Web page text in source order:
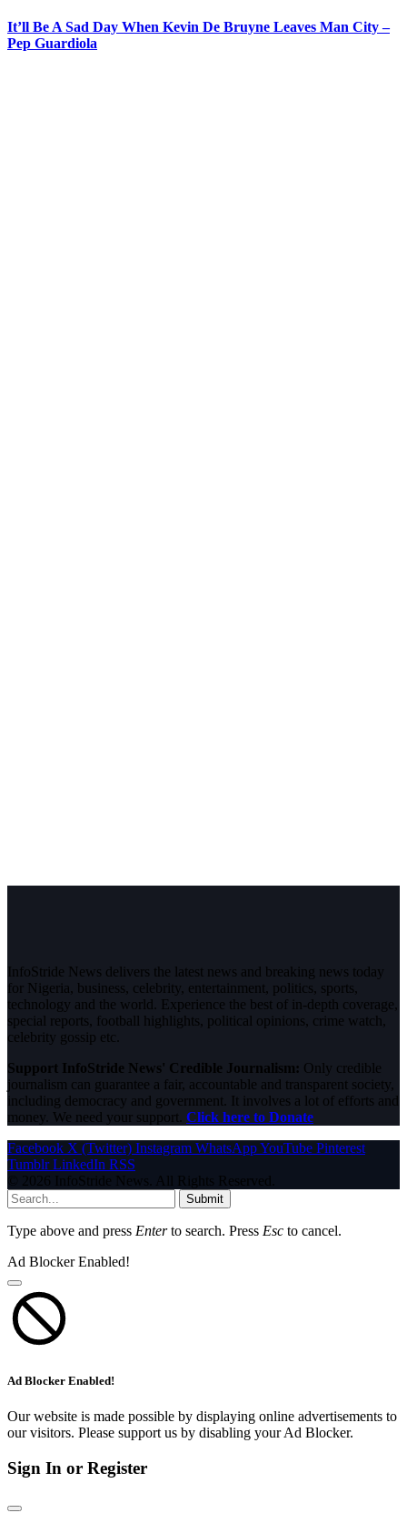
It’ll Be A Sad Day When Kevin De Bruyne Leaves Man City –
Pep Guardiola
InfoStride News delivers the latest news and breaking news today
for Nigeria, business, celebrity, entertainment, politics, sports,
technology and the world. Experience the best of in-depth coverage,
special reports, football highlights, political opinions, crime watch,
celebrity gossip etc.
Support InfoStride News' Credible Journalism: Only credible
journalism can guarantee a fair, accountable and transparent society,
including democracy and government. It involves a lot of efforts and
money. We need your support. Click here to Donate
Facebook X (Twitter) Instagram WhatsAppYouTube Pinterest
Tumblr LinkedIn RSS
© 2026 InfoStride News. All Rights Reserved.
Submit
Type above and press Enterto search. Press Esc to cancel.
Ad Blocker Enabled!
Ad Blocker Enabled!
Our website is made possible by displaying online advertisements to
our visitors. Please support us by disabling your Ad Blocker.
Sign In or Register